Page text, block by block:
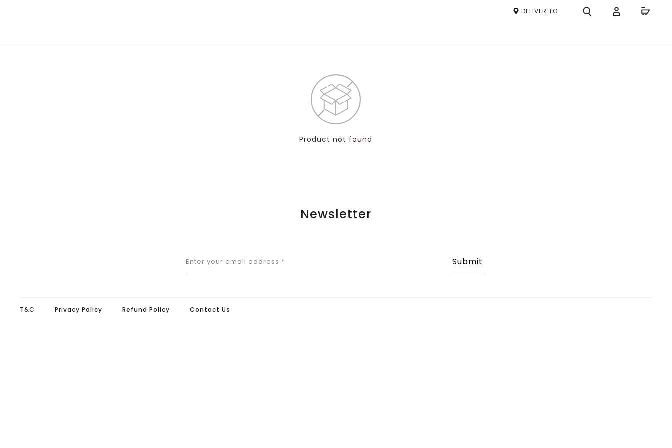
DELIVER TO
Product not found
Newsletter
Enter your email address * Submit
T&C Privacy Policy Refund Policy Contact Us